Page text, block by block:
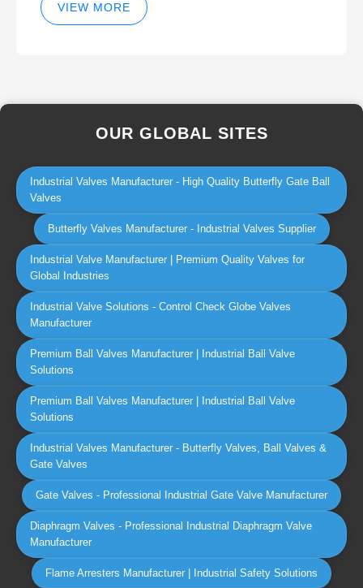
Method Techniques
VIEW MORE
OUR GLOBAL SITES
Industrial Valves Manufacturer - High Quality Butterfly Gate Ball
Valves
Butterfly Valves Manufacturer - Industrial Valves Supplier
Industrial Valve Manufacturer | Premium Quality Valves for
Global Industries
Industrial Valve Solutions - Control Check Globe Valves
Manufacturer
Premium Ball Valves Manufacturer | Industrial Ball Valve
Solutions
Premium Ball Valves Manufacturer | Industrial Ball Valve
Solutions
Industrial Valves Manufacturer - Butterfly Valves, Ball Valves &
Gate Valves
Gate Valves - Professional Industrial Gate Valve Manufacturer
Diaphragm Valves - Professional Industrial Diaphragm Valve
Manufacturer
Flame Arresters Manufacturer | Industrial Safety Solutions